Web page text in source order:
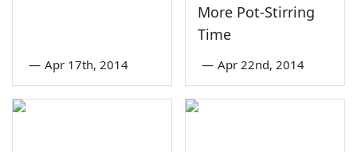
— Apr 17th, 2014
More Pot-Stirring
Time
— Apr 22nd, 2014